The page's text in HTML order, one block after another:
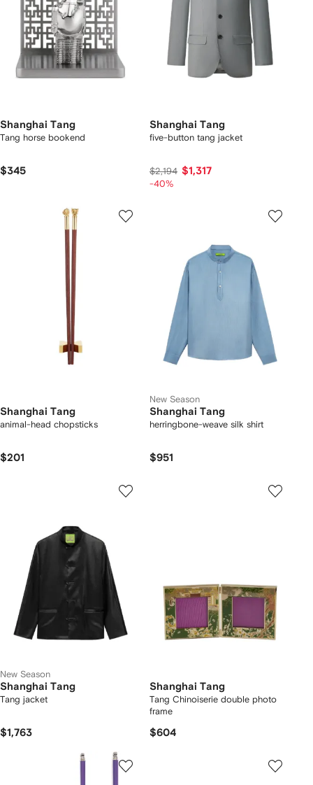
Shanghai Tang
Tang horse bookend
$345
Shanghai Tang
five-button tang jacket
$2,194 $1,317
-40%
Shanghai Tang
animal-head chopsticks
$201
New Season
Shanghai Tang
herringbone-weave silk shirt
$951
New Season
Shanghai Tang
Tang jacket
$1,763
Shanghai Tang
Tang Chinoiserie double photo
frame
$604